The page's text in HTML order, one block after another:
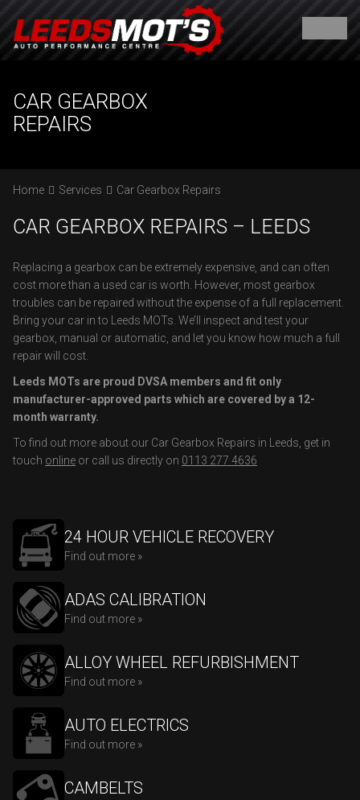
CAR GEARBOX
REPAIRS
Home Services Car Gearbox Repairs
CAR GEARBOX REPAIRS – LEEDS
Replacing a gearbox can be extremely expensive, and can often
cost more than a used car is worth. However, most gearbox
troubles can be repaired without the expense of a full replacement.
Bring your car in to Leeds MOTs. We’ll inspect and test your
gearbox, manual or automatic, and let you know how much a full
repair will cost.
Leeds MOTs are proud DVSA members and fit only
manufacturer-approved parts which are covered by a 12-
month warranty.
To find out more about our Car Gearbox Repairs in Leeds, get in
touch online or call us directly on 0113 277 4636
24 HOUR VEHICLE RECOVERY
Find out more »
ADAS CALIBRATION
Find out more »
ALLOY WHEEL REFURBISHMENT
Find out more »
AUTO ELECTRICS
Find out more »
CAMBELTS